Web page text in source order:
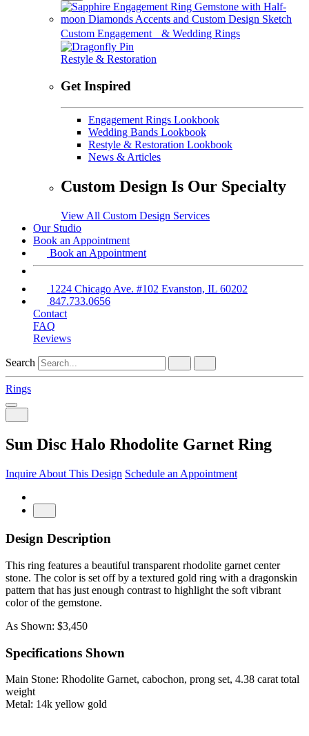
Custom Engagement & Wedding Rings
Restyle & Restoration
Get Inspired
Engagement Rings Lookbook
Wedding Bands Lookbook
Restyle & Restoration Lookbook
News & Articles
Custom Design Is Our Specialty
View All Custom Design Services
Our Studio
Book an Appointment
Book an Appointment
1224 Chicago Ave. #102 Evanston, IL 60202
847.733.0656
Contact
FAQ
Reviews
Search
Rings
Sun Disc Halo Rhodolite Garnet Ring
Inquire About This Design Schedule an Appointment
Design Description
This ring features a beautiful transparent rhodolite garnet center
stone. The color is set off by a textured gold ring with a dragonskin
pattern that has just enough contrast to highlight the soft vibrant
color of the gemstone.
As Shown: $3,450
Specifications Shown
Main Stone: Rhodolite Garnet, cabochon, prong set, 4.38 carat total
weight
Metal: 14k yellow gold